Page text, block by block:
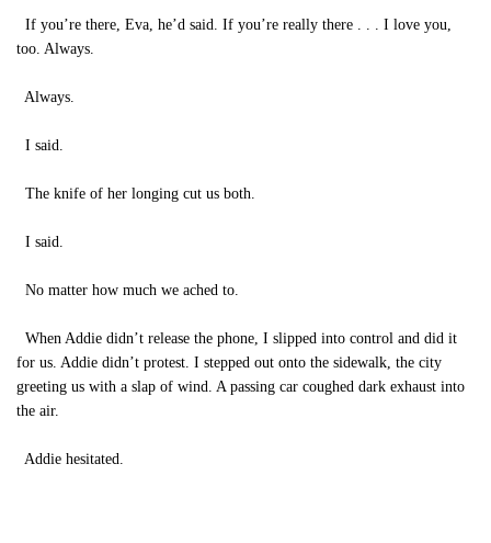
If you’re there, Eva, he’d said. If you’re really there . . . I love you,
too. Always.
Always.
I said.
The knife of her longing cut us both.
I said.
No matter how much we ached to.
When Addie didn’t release the phone, I slipped into control and did it
for us. Addie didn’t protest. I stepped out onto the sidewalk, the city
greeting us with a slap of wind. A passing car coughed dark exhaust into
the air.
Addie hesitated.